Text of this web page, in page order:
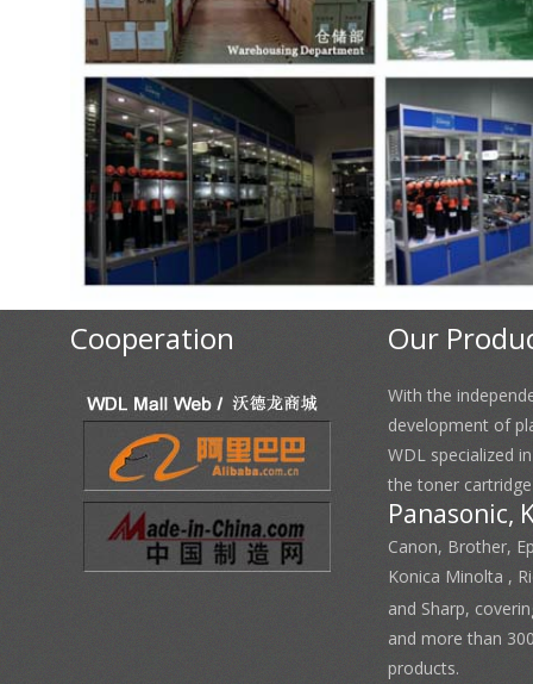
Cooperation Our
With the
development of
WDL specialized
the toner
Panasonic,
Canon, Brother,
Konica Minolta ,
and Sharp,
and more than
products.